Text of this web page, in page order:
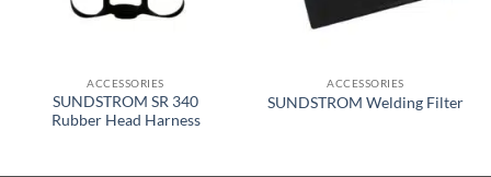
ACCESSORIES
SUNDSTROM SR 340
Rubber Head Harness
ACCESSORIES
SUNDSTROM Welding Filter